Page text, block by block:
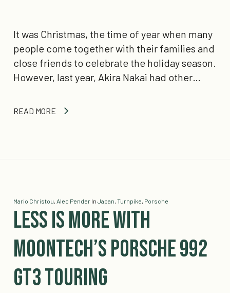
It was Christmas, the time of year when many
people come together with their families and
close friends to celebrate the holiday season.
However, last year, Akira Nakai had other…
READ MORE
Mario Christou, Alec Pender In Japan, Turnpike, Porsche
Less is More with
Moontech’s Porsche 992
GT3 Touring